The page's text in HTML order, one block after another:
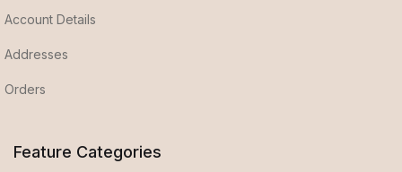
Account Details
Addresses
Orders
Feature Categories